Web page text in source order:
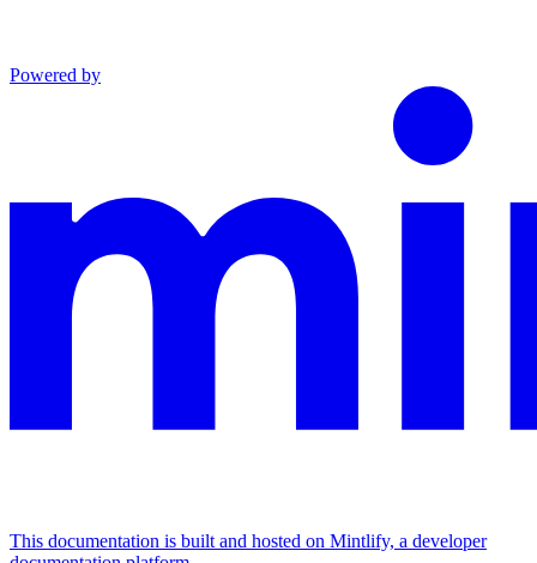
Powered by
This documentation is built and hosted on Mintlify, a developer